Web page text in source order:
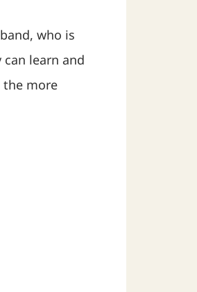
who is
learn and
the more